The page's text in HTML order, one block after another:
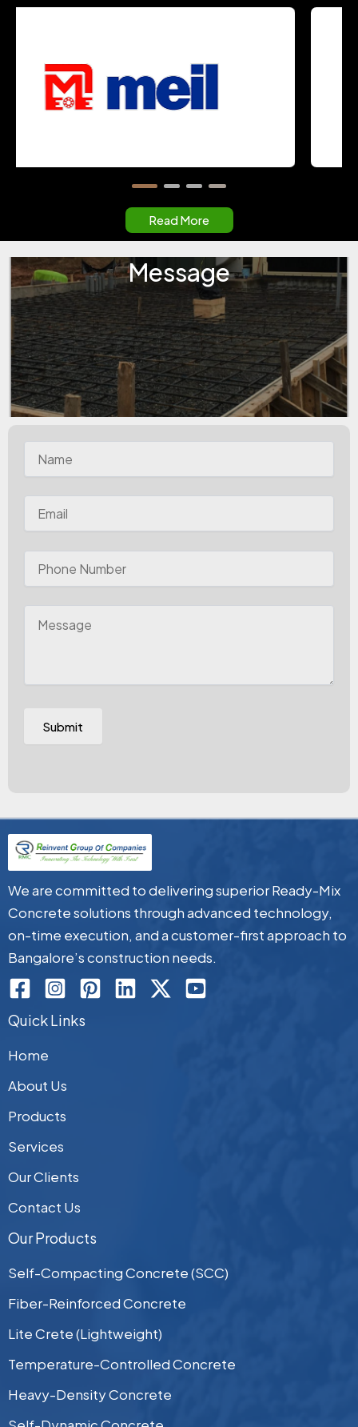
Read More
Message
We are committed to delivering superior Ready-Mix
Concrete solutions through advanced technology,
on-time execution, and a customer-first approach to
Bangalore’s construction needs.
Quick Links
Home
About Us
Products
Services
Our Clients
Contact Us
Our Products
Self-Compacting Concrete (SCC)
Fiber-Reinforced Concrete
Lite Crete (Lightweight)
Temperature-Controlled Concrete
Heavy-Density Concrete